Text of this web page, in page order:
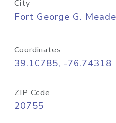
City
Fort George G. Meade
Coordinates
39.10785, -76.74318
ZIP Code
20755